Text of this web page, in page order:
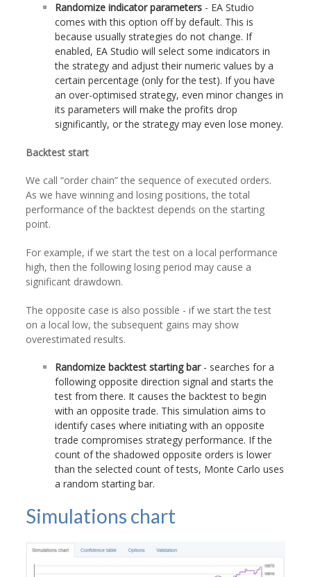
Randomize indicator parameters - EA Studio
comes with this option off by default. This is
because usually strategies do not change. If
enabled, EA Studio will select some indicators in
the strategy and adjust their numeric values by a
certain percentage (only for the test). If you have
an over-optimised strategy, even minor changes in
its parameters will make the profits drop
significantly, or the strategy may even lose money.
Backtest start
We call “order chain” the sequence of executed orders.
As we have winning and losing positions, the total
performance of the backtest depends on the starting
point.
For example, if we start the test on a local performance
high, then the following losing period may cause a
significant drawdown.
The opposite case is also possible - if we start the test
on a local low, the subsequent gains may show
overestimated results.
Randomize backtest starting bar- searches for a
following opposite direction signal and starts the
test from there. It causes the backtest to begin
with an opposite trade. This simulation aims to
identify cases where initiating with an opposite
trade compromises strategy performance. If the
count of the shadowed opposite orders is lower
than the selected count of tests, Monte Carlo uses
a random starting bar.
Simulations chart